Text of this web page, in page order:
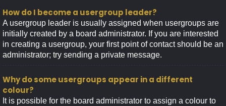
How do I become a usergroup leader?
A usergroup leader is usually assigned when usergroups are
initially created by a board administrator. If you are interested
in creating a usergroup, your first point of contact should be an
administrator; try sending a private message.
Why do some usergroups appear in a different
colour?
It is possible for the board administrator to assign a colour to